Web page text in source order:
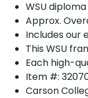
WSU diploma
Approx.
Includes our
This WSU
Each high-
Item #:
Carson